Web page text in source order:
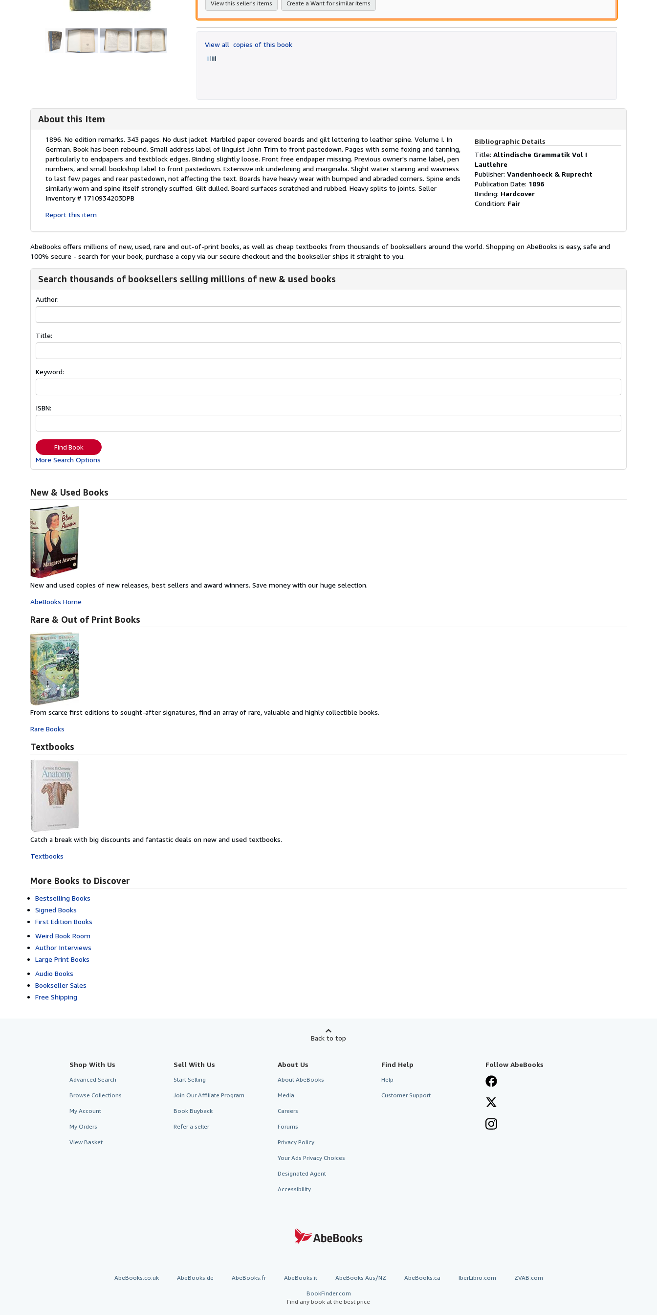
View this seller's items Create a Want for similar items
View all copies of this book
About this Item
Description:
1896. No edition remarks. 343 pages. No dust jacket. Marbled paper covered boards and gilt lettering to leather spine. Volume I. In
German. Book has been rebound. Small address label of linguist John Trim to front pastedown. Pages with some foxing and tanning,
particularly to endpapers and textblock edges. Binding slightly loose. Front free endpaper missing. Previous owner's name label, pen
numbers, and small bookshop label to front pastedown. Extensive ink underlining and marginalia. Slight water staining and waviness
to last few pages and rear pastedown, not affecting the text. Boards have heavy wear with bumped and abraded corners. Spine ends
similarly worn and spine itself strongly scuffed. Gilt dulled. Board surfaces scratched and rubbed. Heavy splits to joints. Seller
Inventory # 1710934203DPB
Report this item
Bibliographic Details
Title: Altindische Grammatik Vol I
Lautlehre
Publisher: Vandenhoeck & Ruprecht
Publication Date: 1896
Binding: Hardcover
Condition: Fair
AbeBooks offers millions of new, used, rare and out-of-print books, as well as cheap textbooks from thousands of booksellers around the world. Shopping on AbeBooks is easy, safe and
100% secure - search for your book, purchase a copy via our secure checkout and the bookseller ships it straight to you.
Search thousands of booksellers selling millions of new & used books
Author:
Title:
Keyword:
ISBN:
Find Book
More Search Options
New & Used Books
New and used copies of new releases, best sellers and award winners. Save money with our huge selection.
AbeBooks Home
Rare & Out of Print Books
From scarce first editions to sought-after signatures, find an array of rare, valuable and highly collectible books.
Rare Books
Textbooks
Catch a break with big discounts and fantastic deals on new and used textbooks.
Textbooks
More Books to Discover
Bestselling Books
Signed Books
First Edition Books
Weird Book Room
Author Interviews
Large Print Books
Audio Books
Bookseller Sales
Free Shipping
Back to top
Shop With Us
Advanced Search
Browse Collections
My Account
My Orders
View Basket
Sell With Us
Start Selling
Join Our Affiliate Program
Book Buyback
Refer a seller
About Us
About AbeBooks
Media
Careers
Forums
Privacy Policy
Your Ads Privacy Choices
Designated Agent
Accessibility
Find Help
Help
Customer Support
Follow AbeBooks
AbeBooks.co.uk AbeBooks.de AbeBooks.fr AbeBooks.it AbeBooks Aus/NZ AbeBooks.ca IberLibro.com ZVAB.com
BookFinder.com
Find any book at the best price